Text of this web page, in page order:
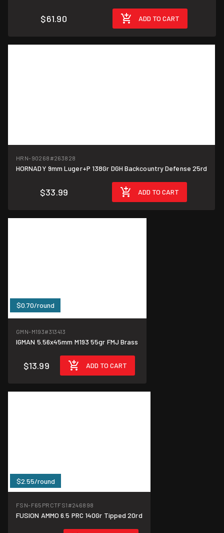
$61.90 ADD TO CART
$1.36/round
HRN-90268 #263828
HORNADY 9mm Luger+P 138Gr DGH Backcountry Defense 25rd
$33.99 ADD TO CART
$0.70/round
GMN-M193#313413
IGMAN 5.56x45mm M193 55gr FMJ Brass
$13.99 ADD TO CART
$2.55/round
FSN-F65PRCTFS1 #246898
FUSION AMMO 6.5 PRC 140Gr Tipped 20rd